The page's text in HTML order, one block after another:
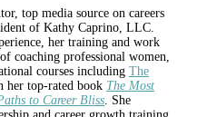
top media source on careers
of Kathy Caprino, LLC.
her training and work
coaching professional women,
courses including The
her top-rated book The Most
to Career Bliss . She